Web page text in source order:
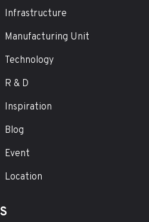
Infrastructure
Manufacturing Unit
Technology
R & D
Inspiration
Blog
Event
Location